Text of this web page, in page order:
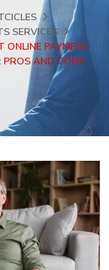
SERVICES
ONLINE PAYMENT
AND CONS